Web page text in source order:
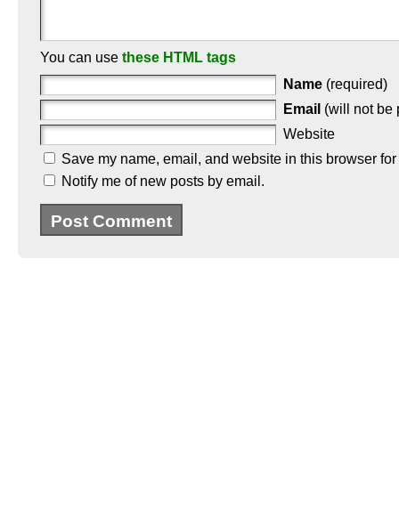
You can use these HTML tags
Name (required)
Email (will not be
Website
Save my name, email, and website in this browser
Notify me of new posts by email.